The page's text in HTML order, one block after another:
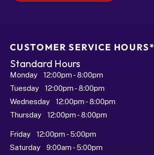
CUSTOMER SERVICE HOURS*
Standard Hours
Monday   12:00pm - 8:00pm
Tuesday   12:00pm - 8:00pm
Wednesday   12:00pm - 8:00pm
Thursday   12:00pm - 8:00pm
Friday   12:00pm - 5:00pm
Saturday   9:00am - 5:00pm